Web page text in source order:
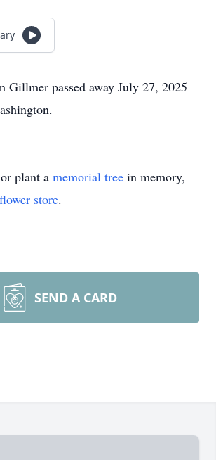
Gillmer passed away July 27, 2025
plant a memorial tree in memory,
flower store.
SEND A CARD